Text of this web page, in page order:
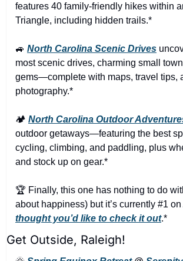
features 40 family-friendly hikes within
Triangle, including hidden trails.*
🚙 North Carolina Scenic Drives
most scenic drives, charming small
gems—complete with maps, travel tips,
photography.*
🏕️ North Carolina Outdoor
outdoor getaways—featuring the best
cycling, climbing, and paddling, plus
and stock up on gear.*
🏆 Finally, this one has nothing to do
about happiness) but it’s currently #1
thought you’d like to check it out.*
Get Outside, Raleigh!